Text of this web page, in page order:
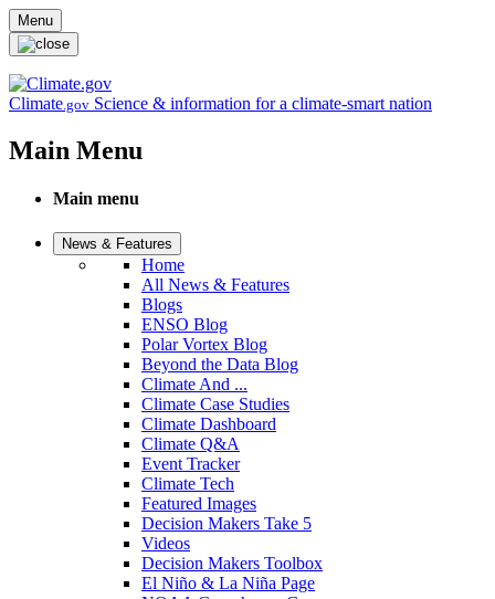
Skip to main content
Menu
Climate.gov Science & information for a climate-smart nation
Main Menu
Main menu
News & Features
Home
All News & Features
Blogs
ENSO Blog
Polar Vortex Blog
Beyond the Data Blog
Climate And ...
Climate Case Studies
Climate Dashboard
Climate Q&A
Event Tracker
Climate Tech
Featured Images
Decision Makers Take 5
Videos
Decision Makers Toolbox
El Niño & La Niña Page